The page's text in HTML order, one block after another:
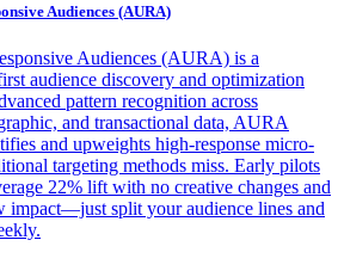
Audiences (AURA)
Audiences (AURA) is a
audience discovery and optimization
pattern recognition across
and transactional data, AURA
and upweights high-response micro-
targeting methods miss. Early pilots
22% lift with no creative changes and
split your audience lines and